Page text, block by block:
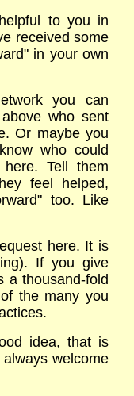
to you in
received some
in your own
you can
who sent
Or maybe you
who could
Tell them
feel helped,
too. Like
here. It is
If you give
a thousand-fold
the many you
idea, that is
welcome